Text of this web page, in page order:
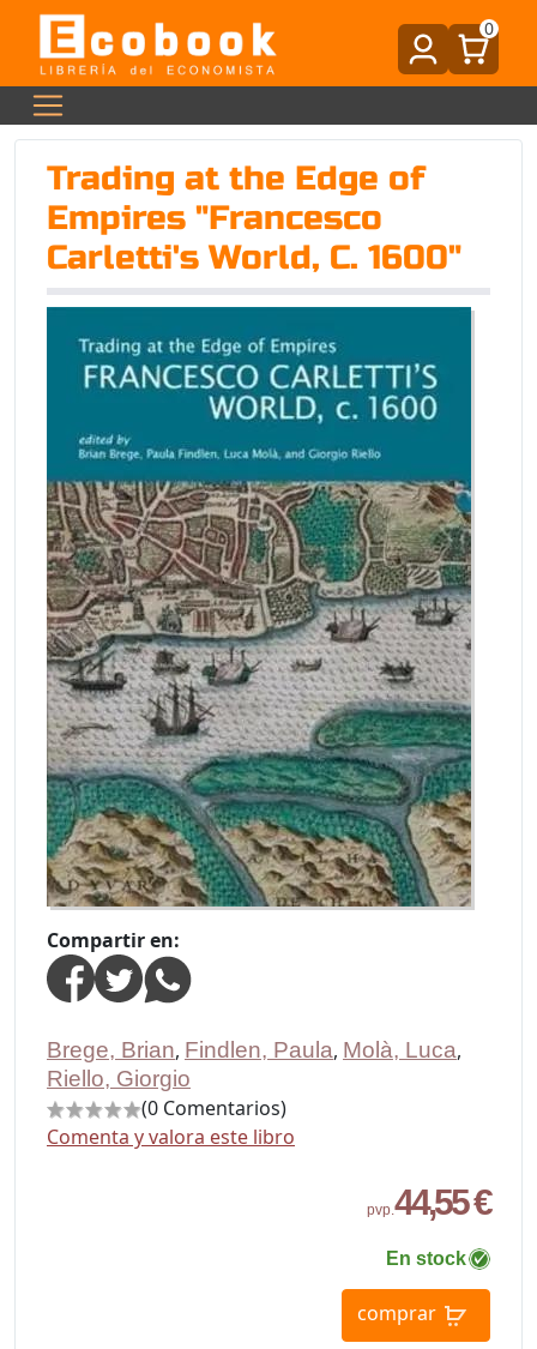
0
Trading at the Edge of
Empires "Francesco
Carletti's World, C. 1600"
Compartir en:
Brege, Brian, Findlen, Paula, Molà, Luca,
Riello, Giorgio
(0 Comentarios)
Comenta y valora este libro
pvp.44,55 €
En stock
comprar